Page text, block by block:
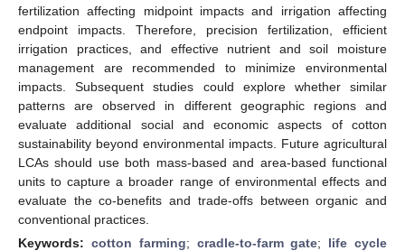
fertilization affecting midpoint impacts and irrigation affecting
endpoint impacts. Therefore, precision fertilization, efficient
irrigation practices, and effective nutrient and soil moisture
management are recommended to minimize environmental
impacts. Subsequent studies could explore whether similar
patterns are observed in different geographic regions and
evaluate additional social and economic aspects of cotton
sustainability beyond environmental impacts. Future agricultural
LCAs should use both mass-based and area-based functional
units to capture a broader range of environmental effects and
evaluate the co-benefits and trade-offs between organic and
conventional practices.
Keywords: cotton farming; cradle-to-farm gate; life cycle